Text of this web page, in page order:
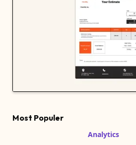
Most Populer
Analytics